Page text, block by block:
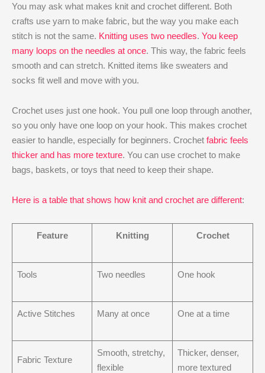
You may ask what makes knit and crochet different. Both
crafts use yarn to make fabric, but the way you make each
stitch is not the same. Knitting uses two needles. You keep
many loops on the needles at once. This way, the fabric feels
smooth and can stretch. Knitted items like sweaters and
socks fit well and move with you.
Crochet uses just one hook. You pull one loop through another,
so you only have one loop on your hook. This makes crochet
easier to handle, especially for beginners. Crochet fabric feels
thicker and has more texture. You can use crochet to make
bags, baskets, or toys that need to keep their shape.
Here is a table that shows how knit and crochet are different:
Feature Knitting Crochet
Tools Two needles One hook
Active Stitches Many at once One at a time
Fabric Texture
Smooth, stretchy,
flexible
Thicker, denser,
more textured